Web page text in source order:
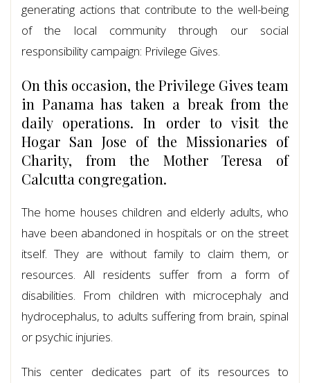
generating actions that contribute to the well-being
of the local community through our social
responsibility campaign: Privilege Gives.
On this occasion, the Privilege Gives team
in Panama has taken a break from the
daily operations. In order to visit the
Hogar San Jose of the Missionaries of
Charity, from the Mother Teresa of
Calcutta congregation.
The home houses children and elderly adults, who
have been abandoned in hospitals or on the street
itself. They are without family to claim them, or
resources. All residents suffer from a form of
disabilities. From children with microcephaly and
hydrocephalus, to adults suffering from brain, spinal
or psychic injuries.
This center dedicates part of its resources to